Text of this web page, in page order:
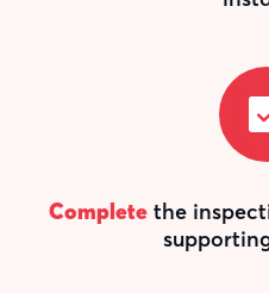
Completethe